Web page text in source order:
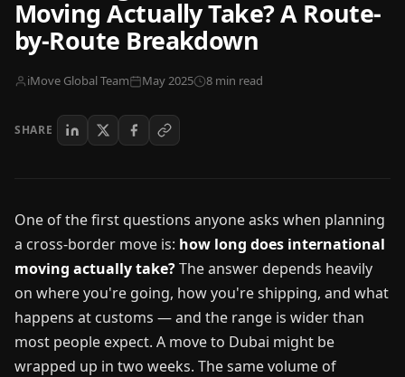
Moving Actually Take? A Route-
by-Route Breakdown
iMove Global Team May 2025 8 min read
SHARE
One of the first questions anyone asks when planning
a cross-border move is: how long does international
moving actually take?The answer depends heavily
on where you're going, how you're shipping, and what
happens at customs — and the range is wider than
most people expect. A move to Dubai might be
wrapped up in two weeks. The same volume of